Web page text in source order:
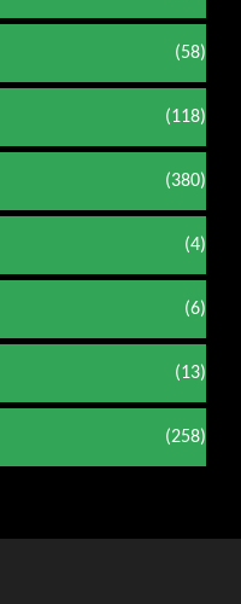
(58)
(118)
(380)
(4)
(6)
(13)
(258)